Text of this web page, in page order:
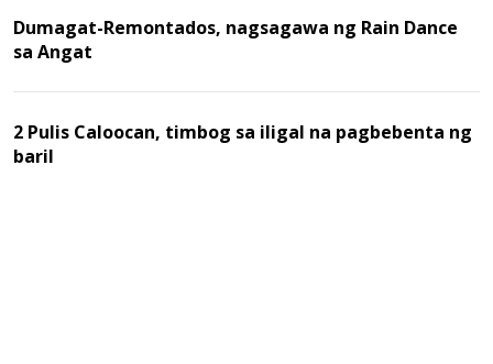
Dumagat-Remontados, nagsagawa ng Rain Dance
sa Angat
2 Pulis Caloocan, timbog sa iligal na pagbebenta ng
baril